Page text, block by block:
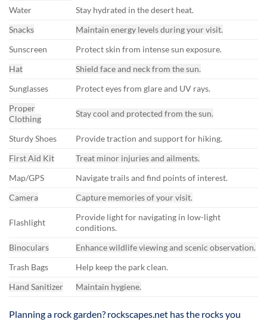
Water
Stay hydrated in the desert heat.
Snacks
Maintain energy levels during your visit.
Sunscreen
Protect skin from intense sun exposure.
Hat
Shield face and neck from the sun.
Sunglasses
Protect eyes from glare and UV rays.
Proper
Clothing
Stay cool and protected from the sun.
Sturdy Shoes
Provide traction and support for hiking.
First Aid Kit
Treat minor injuries and ailments.
Map/GPS
Navigate trails and find points of interest.
Camera
Capture memories of your visit.
Flashlight
Provide light for navigating in low-light
conditions.
Binoculars
Enhance wildlife viewing and scenic observation.
Trash Bags
Help keep the park clean.
Hand Sanitizer
Maintain hygiene.
Planning a rock garden? rockscapes.net has the rocks you